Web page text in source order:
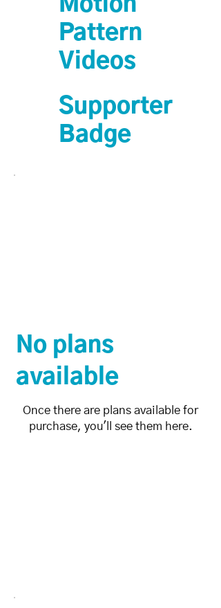
Motion
Pattern
Videos
Supporter
Badge
No plans
available
Once there are plans available for
purchase, you'll see them here.